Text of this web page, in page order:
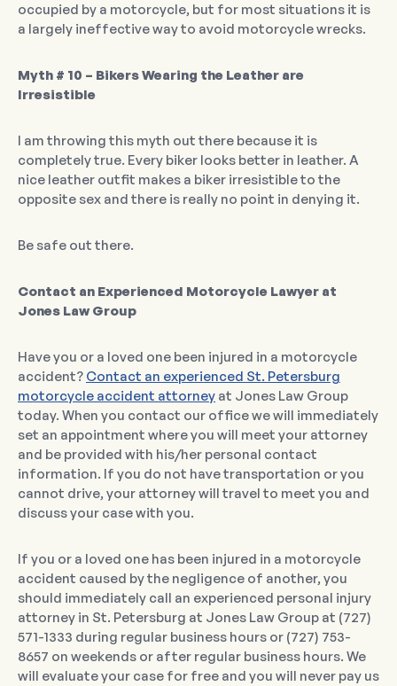
occupied by a motorcycle, but for most situations it is
a largely ineffective way to avoid motorcycle wrecks.
Myth # 10 – Bikers Wearing the Leather are
Irresistible
I am throwing this myth out there because it is
completely true. Every biker looks better in leather. A
nice leather outfit makes a biker irresistible to the
opposite sex and there is really no point in denying it.
Be safe out there.
Contact an Experienced Motorcycle Lawyer at
Jones Law Group
Have you or a loved one been injured in a motorcycle
accident? Contact an experienced St. Petersburg
motorcycle accident attorney at Jones Law Group
today. When you contact our office we will immediately
set an appointment where you will meet your attorney
and be provided with his/her personal contact
information. If you do not have transportation or you
cannot drive, your attorney will travel to meet you and
discuss your case with you.
If you or a loved one has been injured in a motorcycle
accident caused by the negligence of another, you
should immediately call an experienced personal injury
attorney in St. Petersburg at Jones Law Group at (727)
571-1333 during regular business hours or (727) 753-
8657 on weekends or after regular business hours. We
will evaluate your case for free and you will never pay us